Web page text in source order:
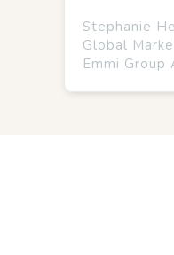
Stephanie
Global
Emmi Group